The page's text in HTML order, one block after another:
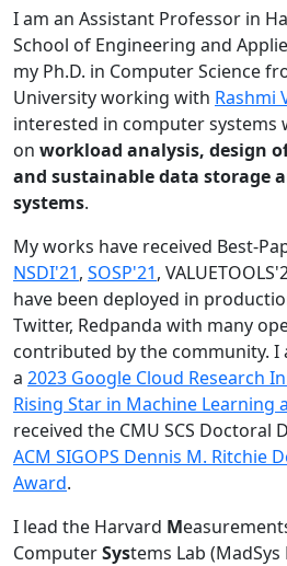
I am an Assistant Professor in
School of Engineering and
my Ph.D. in Computer Science
University working with Rashmi
interested in computer systems
on workload analysis, design
and sustainable data storage
systems.
My works have received Best-
NSDI'21, SOSP'21,
have been deployed in
Twitter, Redpanda with many
contributed by the community. I
a 2023 Google Cloud Research
Rising Star in Machine Learning
received the CMU SCS Doctoral
ACM SIGOPS Dennis M. Ritchie
Award.
I lead the Harvard M
ComputerSystems Lab (MadSys